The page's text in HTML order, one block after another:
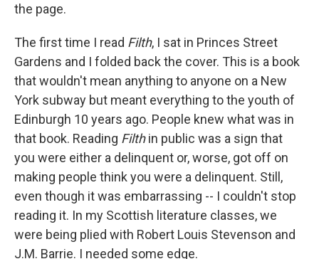
the page.
The first time I read Filth, I sat in Princes Street
Gardens and I folded back the cover. This is a book
that wouldn't mean anything to anyone on a New
York subway but meant everything to the youth of
Edinburgh 10 years ago. People knew what was in
that book. Reading Filthin public was a sign that
you were either a delinquent or, worse, got off on
making people think you were a delinquent. Still,
even though it was embarrassing -- I couldn't stop
reading it. In my Scottish literature classes, we
were being plied with Robert Louis Stevenson and
J.M. Barrie. I needed some edge.